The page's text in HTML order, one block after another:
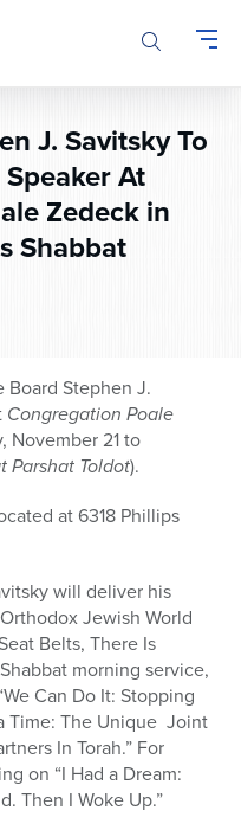
J. Savitsky To
At
Zedeck in
Shabbat
Stephen J.
Congregation Poale
November 21 to
Parshat Toldot).
at 6318 Phillips
will deliver his
Jewish World
Belts, There Is
morning service,
Can Do It: Stopping
Time: The Unique Joint
In Torah.” For
on “I Had a Dream:
Then I Woke Up.”